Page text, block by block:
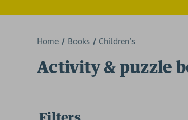
Home Books Children's
Activity & puzzle